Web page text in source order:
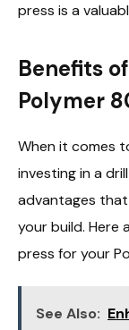
press is a
Benefits
Polymer
When it comes
investing in a
advantages
your build. Here
press for your
See Also: